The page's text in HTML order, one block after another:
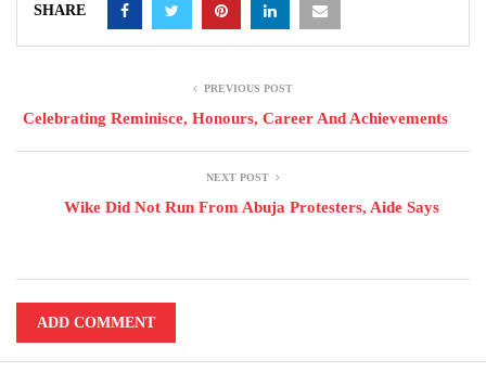
SHARE
PREVIOUS POST
Celebrating Reminisce, Honours, Career And Achievements
NEXT POST
Wike Did Not Run From Abuja Protesters, Aide Says
ADD COMMENT